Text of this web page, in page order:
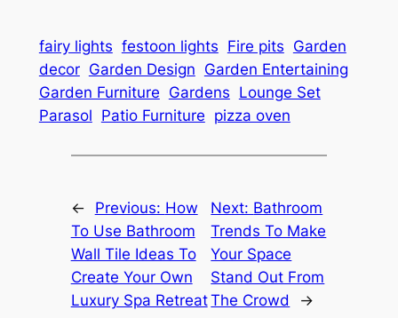
fairy lights festoon lights Fire pits Garden
decor Garden Design Garden Entertaining
Garden Furniture Gardens Lounge Set
Parasol Patio Furniture pizza oven
← Previous: How
To Use Bathroom
Wall Tile Ideas To
Create Your Own
Luxury Spa Retreat
Next: Bathroom
Trends To Make
Your Space
Stand Out From
The Crowd
→